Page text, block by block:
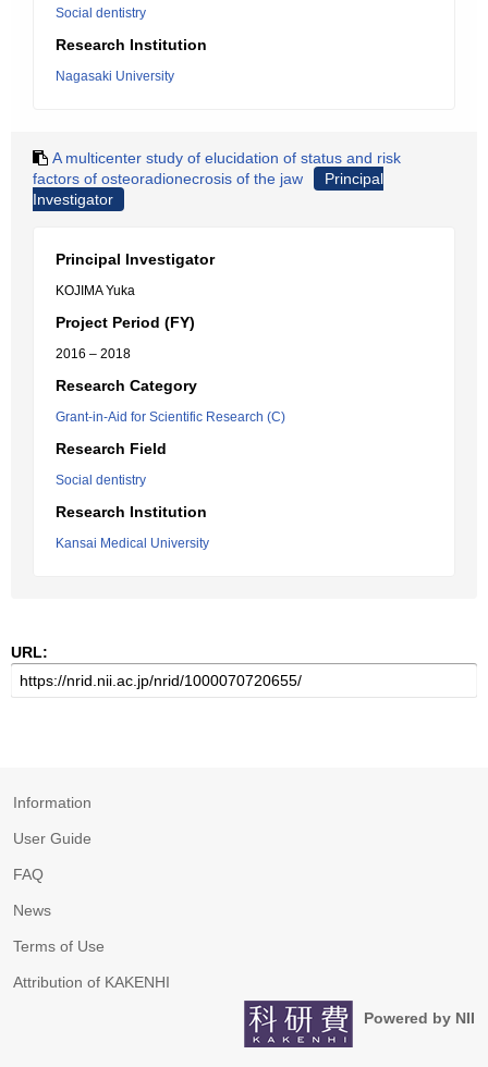
Social dentistry
Research Institution
Nagasaki University
A multicenter study of elucidation of status and risk
factors of osteoradionecrosis of the jaw
Principal
Investigator
Principal Investigator
KOJIMA Yuka
Project Period (FY)
2016 – 2018
Research Category
Grant-in-Aid for Scientific Research (C)
Research Field
Social dentistry
Research Institution
Kansai Medical University
URL:
Information
User Guide
FAQ
News
Terms of Use
Attribution of KAKENHI
Powered by NII